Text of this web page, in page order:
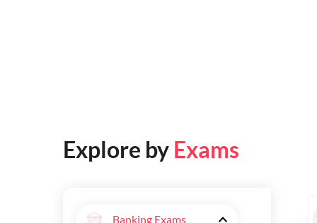
Explore by Exams
Banking Exams